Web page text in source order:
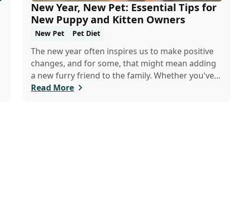
New Year, New Pet: Essential Tips for
New Puppy and Kitten Owners
New Pet Pet Diet
The new year often inspires us to make positive
changes, and for some, that might mean adding
a new furry friend to the family. Whether you've
just welcomed a playful puppy or a curious kitten,
Read More